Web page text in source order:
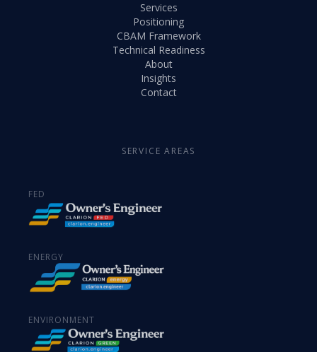
Services
Positioning
CBAM Framework
Technical Readiness
About
Insights
Contact
SERVICE AREAS
FED
ENERGY
ENVIRONMENT